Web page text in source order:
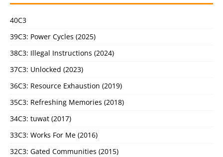
40C3
39C3: Power Cycles (2025)
38C3: Illegal Instructions (2024)
37C3: Unlocked (2023)
36C3: Resource Exhaustion (2019)
35C3: Refreshing Memories (2018)
34C3: tuwat (2017)
33C3: Works For Me (2016)
32C3: Gated Communities (2015)